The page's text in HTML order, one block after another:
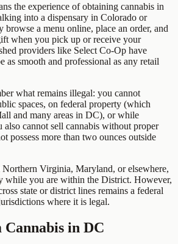
the experience of obtaining cannabis in
into a dispensary in Colorado or
a menu online, place an order, and
when you pick up or receive your
providers like Select Co-Op have
as smooth and professional as any retail
what remains illegal: you cannot
spaces, on federal property (which
and many areas in DC), or while
also cannot sell cannabis without proper
possess more than two ounces outside
Virginia, Maryland, or elsewhere,
while you are within the District. However,
state or district lines remains a federal
where it is legal.
in DC